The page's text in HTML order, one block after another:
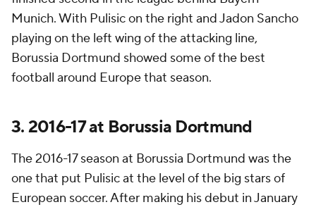
Munich. With Pulisic on the right and Jadon Sancho
playing on the left wing of the attacking line,
Borussia Dortmund showed some of the best
football around Europe that season.
3. 2016-17 at Borussia Dortmund
The 2016-17 season at Borussia Dortmund was the
one that put Pulisic at the level of the big stars of
European soccer. After making his debut in January